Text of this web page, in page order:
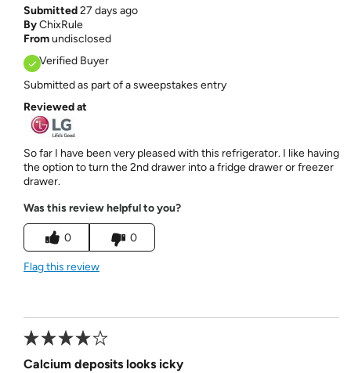
Submitted27 days ago
ByChixRule
Fromundisclosed
Verified Buyer
Submitted as part of a sweepstakes entry
Reviewed at
So far I have been very pleased with this refrigerator. I like having
the option to turn the 2nd drawer into a fridge drawer or freezer
drawer.
Was this review helpful to you?
0 0
Flag this review
Calcium deposits looks icky